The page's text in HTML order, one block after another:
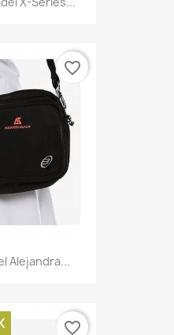
Alejandra...
favorite_border
favorite_border